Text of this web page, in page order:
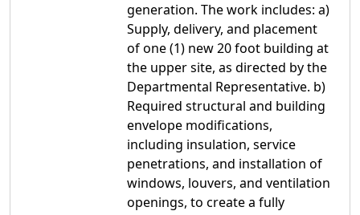
generation. The work includes: a)
Supply, delivery, and placement
of one (1) new 20 foot building at
the upper site, as directed by the
Departmental Representative. b)
Required structural and building
envelope modifications,
including insulation, service
penetrations, and installation of
windows, louvers, and ventilation
openings, to create a fully